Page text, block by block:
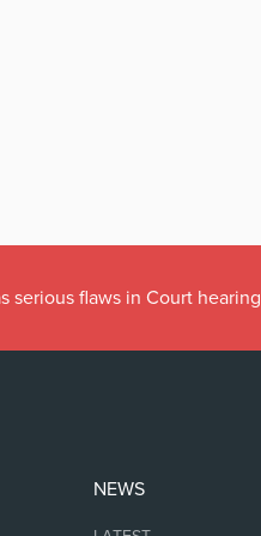
serious flaws in Court hearing
NEWS